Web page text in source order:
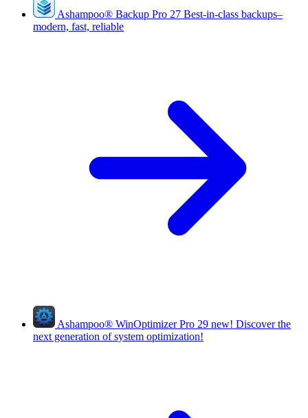
Ashampoo® Backup Pro 27 Best-in-class backups–
modern, fast, reliable
Ashampoo® WinOptimizer Pro 29 new! Discover the
next generation of system optimization!